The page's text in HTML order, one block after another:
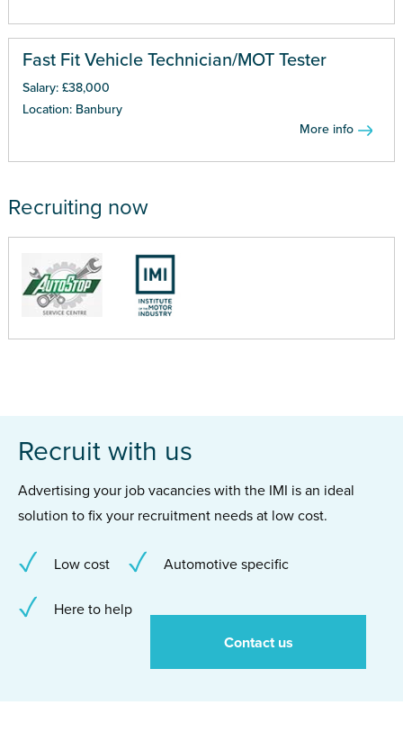
Fast Fit Vehicle Technician/MOT Tester
Salary: £38,000
Location: Banbury
More info
Recruiting now
Recruit with us
Advertising your job vacancies with the IMI is an ideal
solution to fix your recruitment needs at low cost.
Low cost Automotive specific
Here to help
Contact us